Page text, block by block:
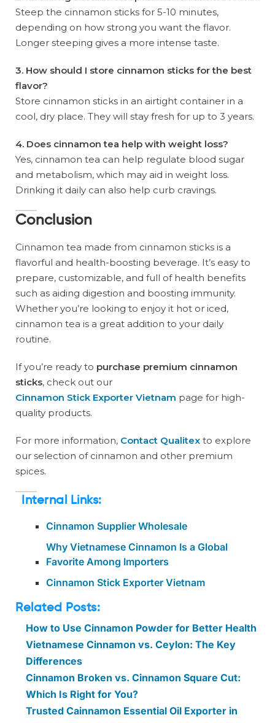
Steep the cinnamon sticks for 5-10 minutes,
depending on how strong you want the flavor.
Longer steeping gives a more intense taste.
3. How should I store cinnamon sticks for the best
flavor?
Store cinnamon sticks in an airtight container in a
cool, dry place. They will stay fresh for up to 3 years.
4. Does cinnamon tea help with weight loss?
Yes, cinnamon tea can help regulate blood sugar
and metabolism, which may aid in weight loss.
Drinking it daily can also help curb cravings.
Conclusion
Cinnamon tea made from cinnamon sticks is a
flavorful and health-boosting beverage. It’s easy to
prepare, customizable, and full of health benefits
such as aiding digestion and boosting immunity.
Whether you’re looking to enjoy it hot or iced,
cinnamon tea is a great addition to your daily
routine.
If you’re ready to purchase premium cinnamon
sticks, check out our
Cinnamon Stick Exporter Vietnam page for high-
quality products.
For more information, Contact Qualitex to explore
our selection of cinnamon and other premium
spices.
Internal Links:
Cinnamon Supplier Wholesale
Why Vietnamese Cinnamon Is a Global
Favorite Among Importers
Cinnamon Stick Exporter Vietnam
Related Posts:
How to Use Cinnamon Powder for Better Health
Vietnamese Cinnamon vs. Ceylon: The Key
Differences
Cinnamon Broken vs. Cinnamon Square Cut:
Which Is Right for You?
Trusted Cainnamon Essential Oil Exporter in